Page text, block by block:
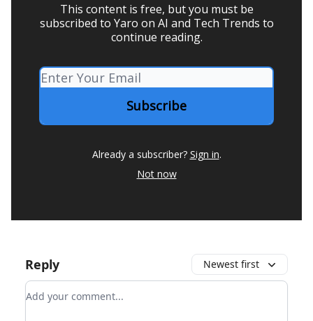
This content is free, but you must be
subscribed to Yaro on AI and Tech Trends to
continue reading.
Already a subscriber? Sign in.
Not now
Reply Newest first
Add your comment